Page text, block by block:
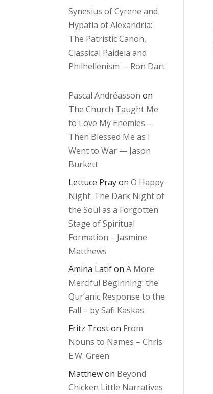
Synesius of Cyrene and
Hypatia of Alexandria:
The Patristic Canon,
Classical Paideia and
Philhellenism – Ron Dart
Pascal Andréasson on
The Church Taught Me
to Love My Enemies—
Then Blessed Me as I
Went to War — Jason
Burkett
Lettuce PrayonO Happy
Night: The Dark Night of
the Soul as a Forgotten
Stage of Spiritual
Formation – Jasmine
Matthews
Amina LatifonA More
Merciful Beginning: the
Qur’anic Response to the
Fall – by Safi Kaskas
Fritz Troston From
Nouns to Names – Chris
E.W. Green
Matthewon Beyond
Chicken Little Narratives